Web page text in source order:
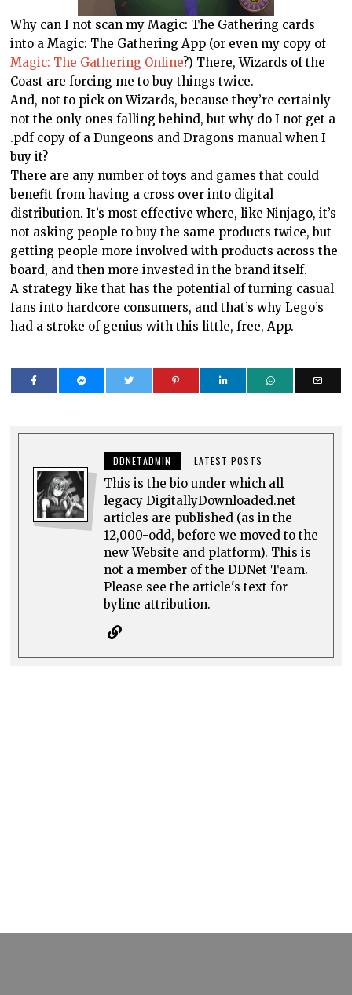
Why can I not scan my Magic: The Gathering cards
into a Magic: The Gathering App (or even my copy of
Magic: The Gathering Online?) There, Wizards of the
Coast are forcing me to buy things twice.
And, not to pick on Wizards, because they’re certainly
not the only ones falling behind, but why do I not get a
.pdf copy of a Dungeons and Dragons manual when I
buy it?
There are any number of toys and games that could
benefit from having a cross over into digital
distribution. It’s most effective where, like Ninjago, it’s
not asking people to buy the same products twice, but
getting people more involved with products across the
board, and then more invested in the brand itself.
A strategy like that has the potential of turning casual
fans into hardcore consumers, and that’s why Lego’s
had a stroke of genius with this little, free, App.
DDNETADMIN LATEST POSTS
This is the bio under which all
legacy DigitallyDownloaded.net
articles are published (as in the
12,000-odd, before we moved to the
new Website and platform). This is
not a member of the DDNet Team.
Please see the article's text for
byline attribution.